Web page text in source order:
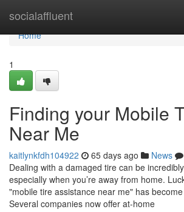
socialaffluent
Home
Home
1
Finding your Mobile
Near Me
kaitlynkfdh104922 65 days ago News
Dealing with a damaged tire can be
especially when you’re away from home.
"mobile tire assistance near me" has
Several companies now offer at-home